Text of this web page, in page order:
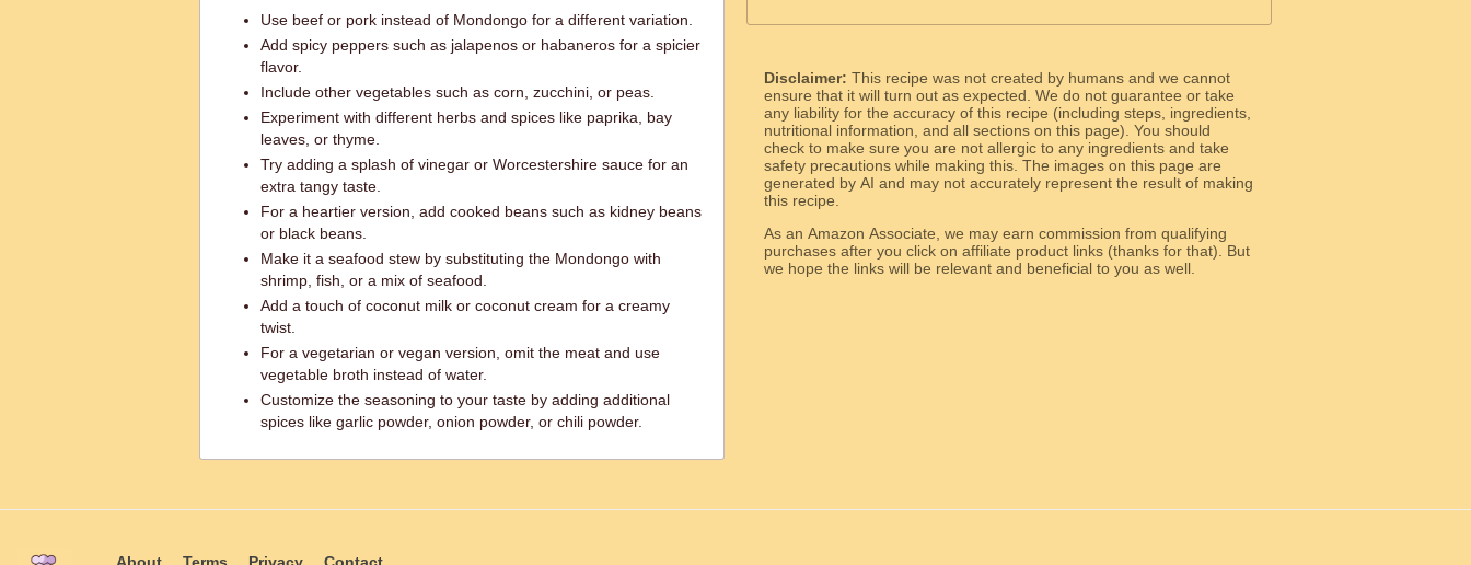
Use beef or pork instead of Mondongo for a different variation.
Add spicy peppers such as jalapenos or habaneros for a spicier
flavor.
Include other vegetables such as corn, zucchini, or peas.
Experiment with different herbs and spices like paprika, bay
leaves, or thyme.
Try adding a splash of vinegar or Worcestershire sauce for an
extra tangy taste.
For a heartier version, add cooked beans such as kidney beans
or black beans.
Make it a seafood stew by substituting the Mondongo with
shrimp, fish, or a mix of seafood.
Add a touch of coconut milk or coconut cream for a creamy
twist.
For a vegetarian or vegan version, omit the meat and use
vegetable broth instead of water.
Customize the seasoning to your taste by adding additional
spices like garlic powder, onion powder, or chili powder.
Disclaimer: This recipe was not created by humans and we cannot
ensure that it will turn out as expected. We do not guarantee or take
any liability for the accuracy of this recipe (including steps, ingredients,
nutritional information, and all sections on this page). You should
check to make sure you are not allergic to any ingredients and take
safety precautions while making this. The images on this page are
generated by AI and may not accurately represent the result of making
this recipe.
As an Amazon Associate, we may earn commission from qualifying
purchases after you click on affiliate product links (thanks for that). But
we hope the links will be relevant and beneficial to you as well.